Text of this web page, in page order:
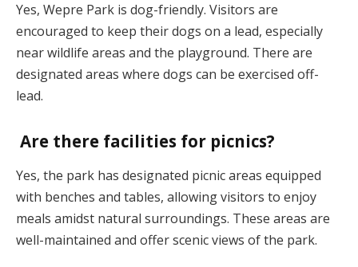
Yes, Wepre Park is dog-friendly. Visitors are
encouraged to keep their dogs on a lead, especially
near wildlife areas and the playground. There are
designated areas where dogs can be exercised off-
lead.
Are there facilities for picnics?
Yes, the park has designated picnic areas equipped
with benches and tables, allowing visitors to enjoy
meals amidst natural surroundings. These areas are
well-maintained and offer scenic views of the park.